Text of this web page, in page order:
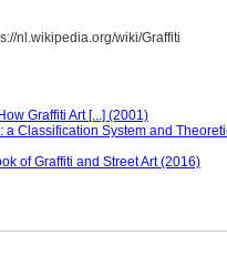
nl.wikipedia.org/wiki/Graffiti
Graffiti Art [...] (2001)
a Classification System and
of Graffiti and Street Art (2016)